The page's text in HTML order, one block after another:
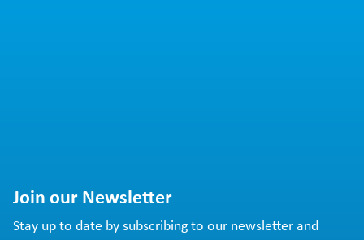
Join our Newsletter
Stay up to date by subscribing to our newsletter and